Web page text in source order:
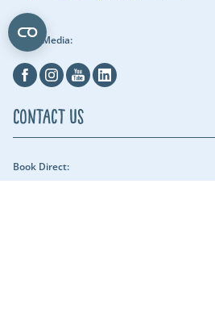
Social Media:
FacebookInstagramYoutubeLinkedin
Contact Us
Book Direct: